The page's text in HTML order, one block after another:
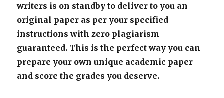
writers is on standby to deliver to you an
original paper as per your specified
instructions with zero plagiarism
guaranteed. This is the perfect way you can
prepare your own unique academic paper
and score the grades you deserve.